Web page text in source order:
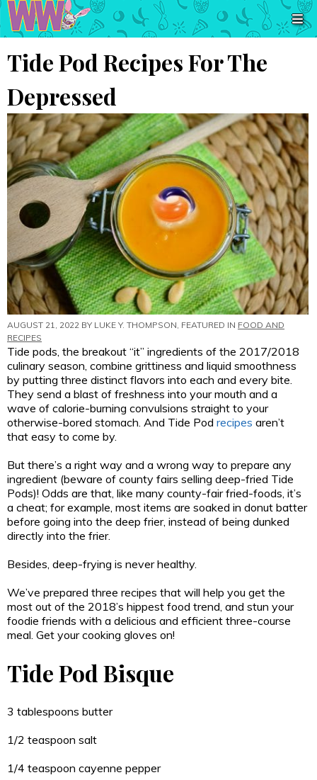
Tide Pod Recipes For The
Depressed
AUGUST 21, 2022 BY LUKE Y. THOMPSON , FEATURED IN FOOD AND
RECIPES
Tide pods, the breakout “it” ingredients of the 2017/2018
culinary season, combine grittiness and liquid smoothness
by putting three distinct flavors into each and every bite.
They send a blast of freshness into your mouth and a
wave of calorie-burning convulsions straight to your
otherwise-bored stomach. And Tide Pod recipes aren’t
that easy to come by.
But there’s a right way and a wrong way to prepare any
ingredient (beware of county fairs selling deep-fried Tide
Pods)! Odds are that, like many county-fair fried-foods, it’s
a cheat; for example, most items are soaked in donut batter
before going into the deep frier, instead of being dunked
directly into the frier.
Besides, deep-frying is never healthy.
We’ve prepared three recipes that will help you get the
most out of the 2018’s hippest food trend, and stun your
foodie friends with a delicious and efficient three-course
meal. Get your cooking gloves on!
Tide Pod Bisque
3 tablespoons butter
1/2 teaspoon salt
1/4 teaspoon cayenne pepper